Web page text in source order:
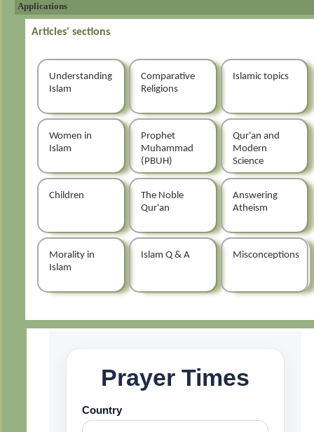
Applications
Articles' sections
Understanding
Islam
Comparative
Religions
Islamic topics
Women in
Islam
Prophet
Muhammad
(PBUH)
Qur'an and
Modern
Science
Children
The Noble
Qur'an
Answering
Atheism
Morality in
Islam
Islam Q & A Misconceptions